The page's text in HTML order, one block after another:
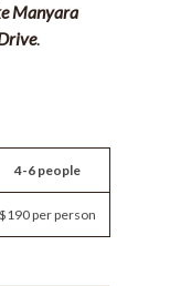
Manyara
.
4-6 people
$190 per person